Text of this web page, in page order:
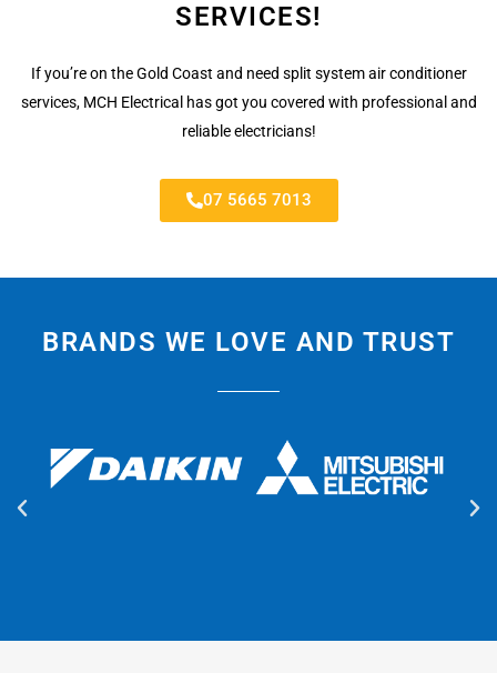
SERVICES!
If you’re on the Gold Coast and need split system air conditioner
services, MCH Electrical has got you covered with professional and
reliable electricians!
07 5665 7013
BRANDS WE LOVE AND TRUST